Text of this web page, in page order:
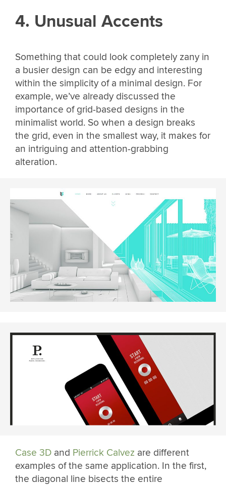
4. Unusual Accents
Something that could look completely zany in
a busier design can be edgy and interesting
within the simplicity of a minimal design. For
example, we’ve already discussed the
importance of grid-based designs in the
minimalist world. So when a design breaks
the grid, even in the smallest way, it makes for
an intriguing and attention-grabbing
alteration.
Case 3D and Pierrick Calvez are different
examples of the same application. In the first,
the diagonal line bisects the entire